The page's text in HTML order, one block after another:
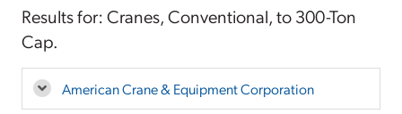
Results for: Cranes, Conventional, to 300-Ton
Cap.
American Crane & Equipment Corporation